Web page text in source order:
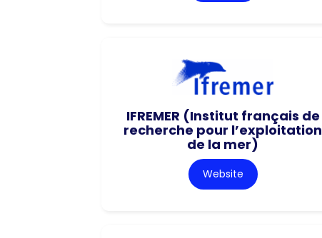
IFREMER (Institut français de
recherche pour l’exploitation
de la mer)
Website